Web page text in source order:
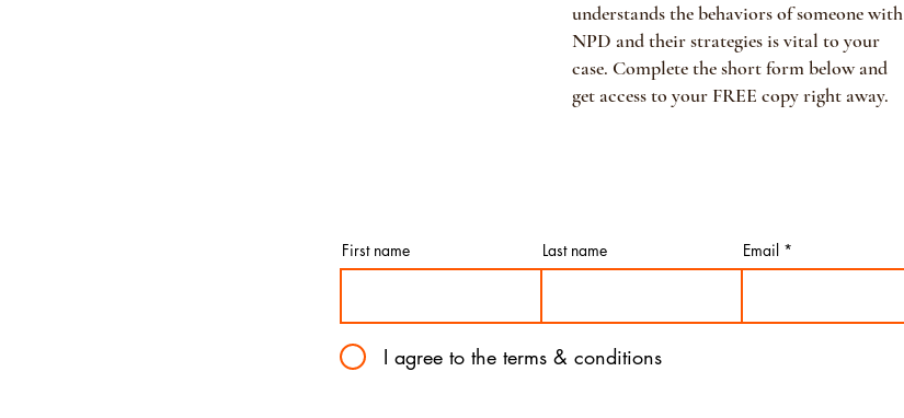
understands the behaviors of someone with
NPD and their strategies is vital to your
case. Complete the short form below and
get access to your FREE copy right away.
First name Last name Email
I agree to the terms & conditions